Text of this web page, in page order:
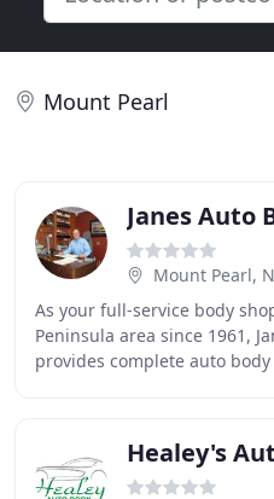
Mount Pearl
Janes Auto
Mount Pearl,
As your full-service body
Peninsula area since 1961,
provides complete auto
Healey's